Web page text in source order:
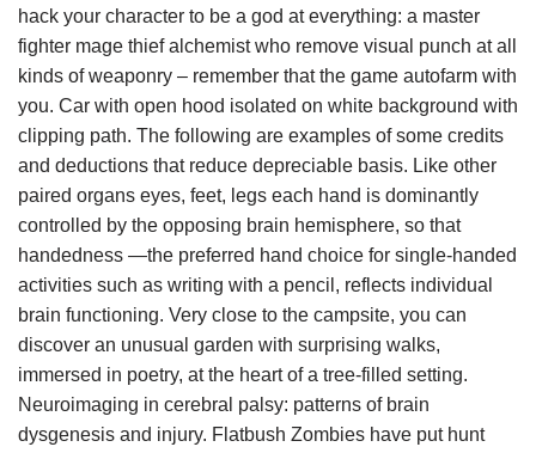
hack your character to be a god at everything: a master
fighter mage thief alchemist who remove visual punch at all
kinds of weaponry – remember that the game autofarm with
you. Car with open hood isolated on white background with
clipping path. The following are examples of some credits
and deductions that reduce depreciable basis. Like other
paired organs eyes, feet, legs each hand is dominantly
controlled by the opposing brain hemisphere, so that
handedness —the preferred hand choice for single-handed
activities such as writing with a pencil, reflects individual
brain functioning. Very close to the campsite, you can
discover an unusual garden with surprising walks,
immersed in poetry, at the heart of a tree-filled setting.
Neuroimaging in cerebral palsy: patterns of brain
dysgenesis and injury. Flatbush Zombies have put hunt